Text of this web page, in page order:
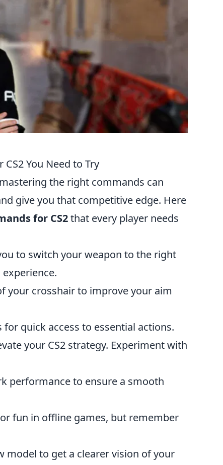
You Need to Try
the right commands can
give you that competitive edge. Here
for CS2that every player needs
to switch your weapon to the right
your crosshair to improve your aim
quick access to essential actions.
your CS2 strategy. Experiment with
performance to ensure a smooth
fun in offline games, but remember
model to get a clearer vision of your